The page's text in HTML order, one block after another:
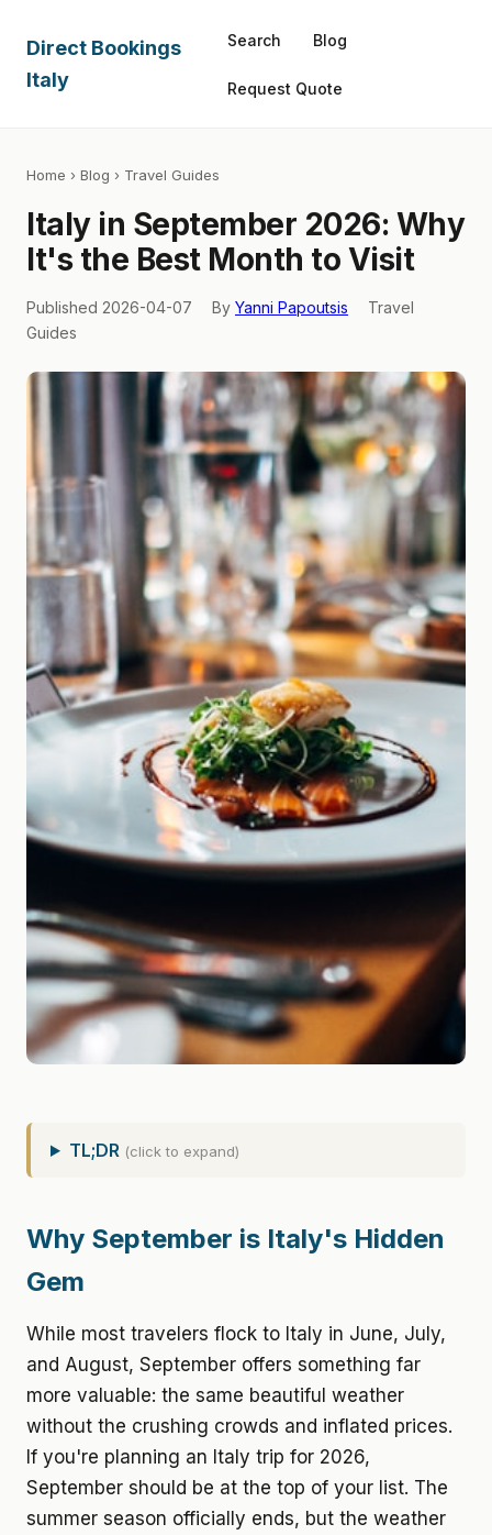
Direct Bookings
Italy
Search Blog
Request Quote
Home › Blog › Travel Guides
Italy in September 2026: Why
It's the Best Month to Visit
Published 2026-04-07 By Yanni Papoutsis
Travel
Guides
TL;DR (click to expand)
Why September is Italy's Hidden
Gem
While most travelers flock to Italy in June, July,
and August, September offers something far
more valuable: the same beautiful weather
without the crushing crowds and inflated prices.
If you're planning an Italy trip for 2026,
September should be at the top of your list. The
summer season officially ends, but the weather